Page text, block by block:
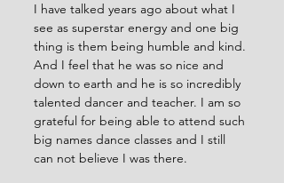
I have talked years ago about what I
see as superstar energy and one big
thing is them being humble and kind.
And I feel that he was so nice and
down to earth and he is so incredibly
talented dancer and teacher. I am so
grateful for being able to attend such
big names dance classes and I still
can not believe I was there.